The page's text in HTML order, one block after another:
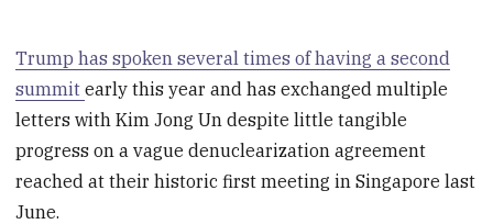
Trump has spoken several times of having a second
summitearly this year and has exchanged multiple
letters with Kim Jong Un despite little tangible
progress on a vague denuclearization agreement
reached at their historic first meeting in Singapore last
June.